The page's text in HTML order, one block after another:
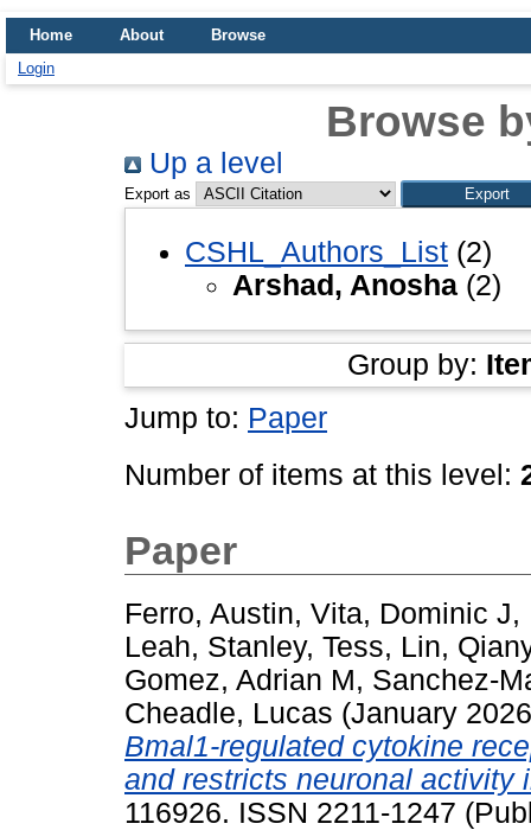
Home About
Browse
Login
Browse
Up a level
Export as
CSHL_Authors_List (2)
Arshad, Anosha (2)
Group by:
Jump to: Paper
Number of items at this level:
Paper
Ferro, Austin, Vita, Dominic J,
Leah, Stanley, Tess, Lin,
Gomez, Adrian M, Sanchez-
Cheadle, Lucas (January
Bmal1-regulated cytokine
and restricts neuronal activity
116926. ISSN 2211-1247